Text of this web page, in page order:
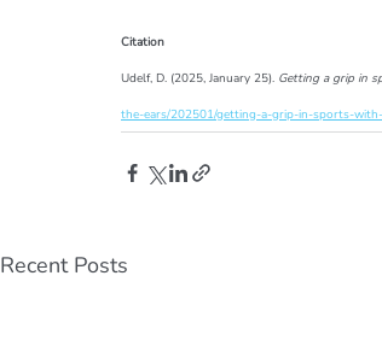
Citation
Udelf, D. (2025, January 25). Getting a grip in
the-ears/202501/getting-a-grip-in-sports-
Recent Posts